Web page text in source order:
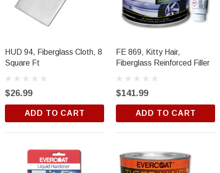
R&E 2K Glamour Clearcoat
$18.99
ADD TO CART
HUD 94, Fiberglass Cloth, 8
Square Ft
$26.99
ADD TO CART
FE 869, Kitty Hair,
Fiberglass Reinforced Filler
$141.99
ADD TO CART